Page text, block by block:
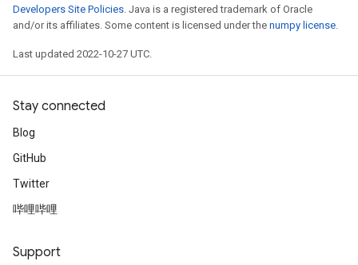
Developers Site Policies. Java is a registered trademark of Oracle
and/or its affiliates. Some content is licensed under the numpy license.
Last updated 2022-10-27 UTC.
Stay connected
Blog
GitHub
Twitter
哔哩哔哩
Support